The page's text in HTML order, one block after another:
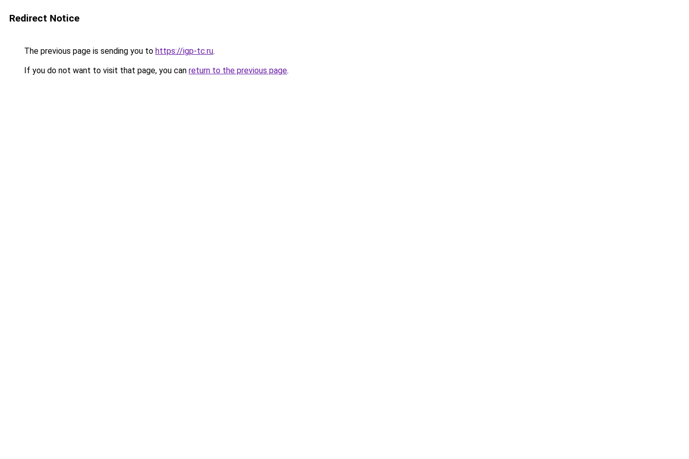
Redirect Notice
The previous page is sending you to https://igp-tc.ru.
If you do not want to visit that page, you can return to the previous page.